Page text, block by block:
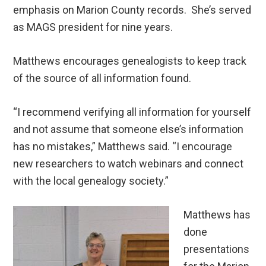
emphasis on Marion County records. She’s served
as MAGS president for nine years.
Matthews encourages genealogists to keep track
of the source of all information found.
“I recommend verifying all information for yourself
and not assume that someone else’s information
has no mistakes,” Matthews said. “I encourage
new researchers to watch webinars and connect
with the local genealogy society.”
Matthews has
done
presentations